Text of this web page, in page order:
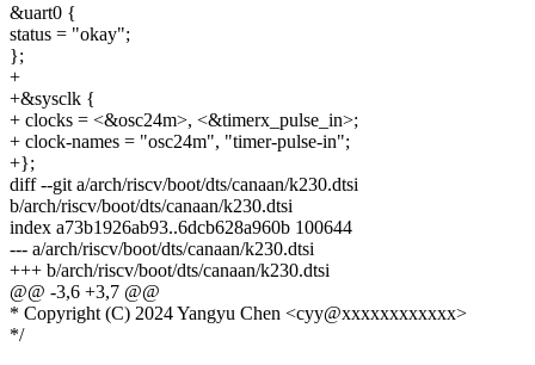
&uart0 {
status = "okay";
};
+
+&sysclk {
+ clocks = <&osc24m>, <&timerx_pulse_in>;
+ clock-names = "osc24m", "timer-pulse-in";
+};
diff --git a/arch/riscv/boot/dts/canaan/k230.dtsi
b/arch/riscv/boot/dts/canaan/k230.dtsi
index a73b1926ab93..6dcb628a960b 100644
--- a/arch/riscv/boot/dts/canaan/k230.dtsi
+++ b/arch/riscv/boot/dts/canaan/k230.dtsi
@@ -3,6 +3,7 @@
* Copyright (C) 2024 Yangyu Chen <cyy@xxxxxxxxxxxx>
*/